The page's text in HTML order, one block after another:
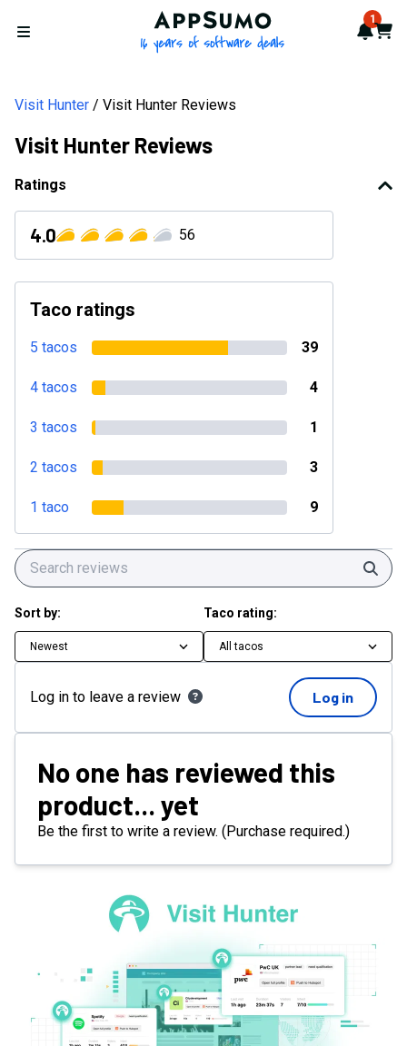
Open menu
AppSumo - 16 years of 1
Cart
Visit Hunter Visit Hunter Reviews
Visit Hunter Reviews
Ratings
4.0 56
Taco ratings
5 tacos 39
4 tacos 4
3 tacos 1
2 tacos 3
1 taco 9
Sort by:
Newest
Taco rating:
All tacos
Log in to leave a review Log in
No one has reviewed this
product... yet
Be the first to write a review. (Purchase required.)